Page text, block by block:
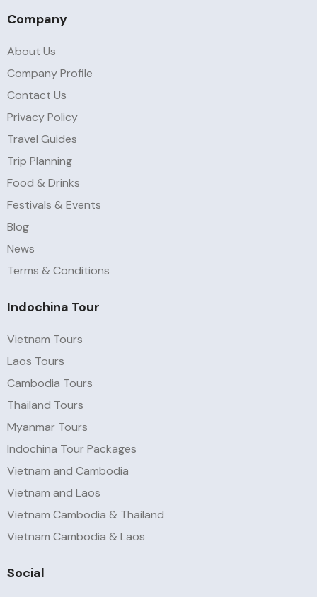
Company
About Us
Company Profile
Contact Us
Privacy Policy
Travel Guides
Trip Planning
Food & Drinks
Festivals & Events
Blog
News
Terms & Conditions
Indochina Tour
Vietnam Tours
Laos Tours
Cambodia Tours
Thailand Tours
Myanmar Tours
Indochina Tour Packages
Vietnam and Cambodia
Vietnam and Laos
Vietnam Cambodia & Thailand
Vietnam Cambodia & Laos
Social